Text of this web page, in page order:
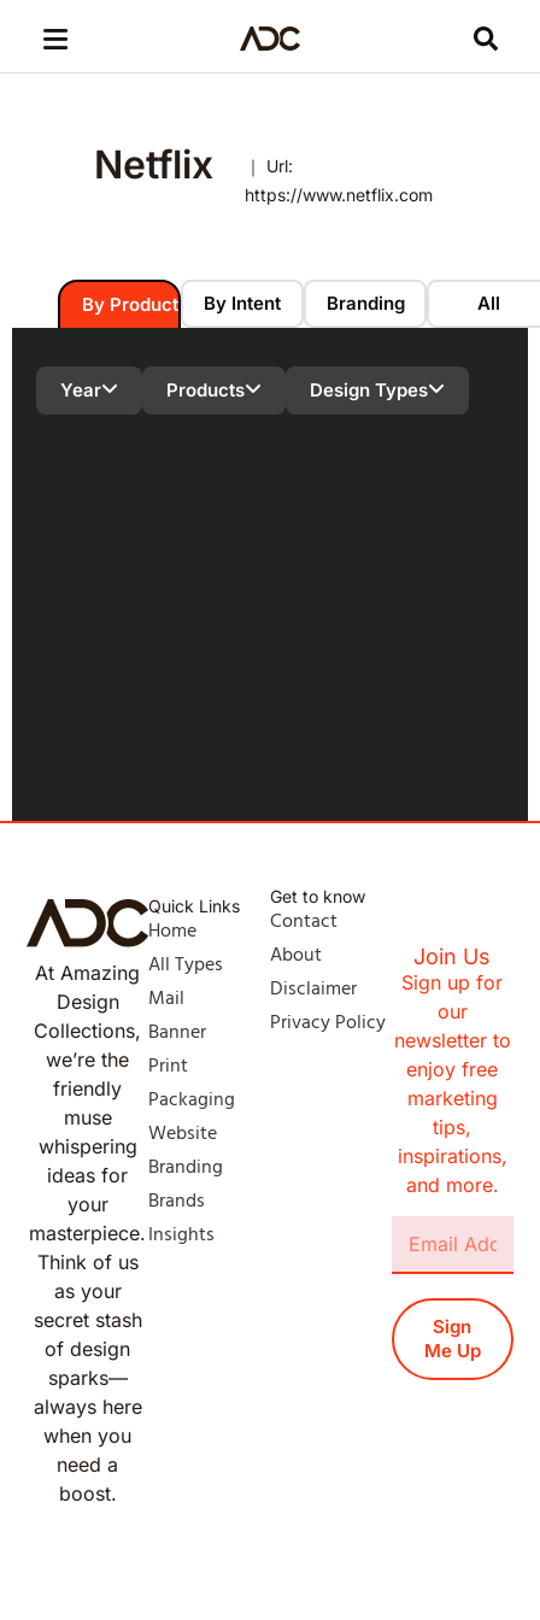
Netflix
｜ Url:
https://www.netflix.com
By Product By Intent Branding All
Year Products Design Types
At Amazing
Design
Collections,
we’re the
friendly
muse
whispering
ideas for
your
masterpiece.
Think of us
as your
secret stash
of design
sparks—
always here
when you
need a
boost.
Quick Links
Home
All Types
Mail
Banner
Print
Packaging
Website
Branding
Brands
Insights
Get to know
Contact
About
Disclaimer
Privacy Policy
Join Us
Sign up for
our
newsletter to
enjoy free
marketing
tips,
inspirations,
and more.
Sign
Me Up